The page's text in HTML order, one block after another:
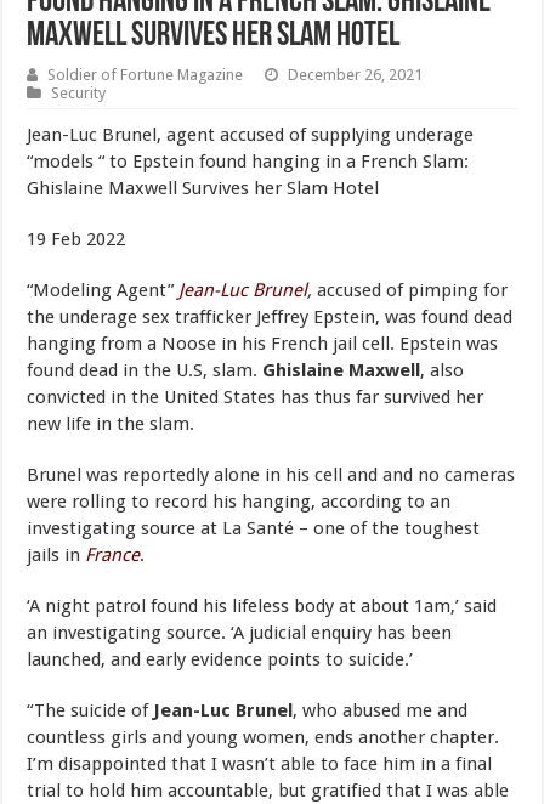
Maxwell Survives her Slam Hotel
Soldier of Fortune Magazine
December 26, 2021
Security
Jean-Luc Brunel, agent accused of supplying underage
“models “ to Epstein found hanging in a French Slam:
Ghislaine Maxwell Survives her Slam Hotel
19 Feb 2022
“Modeling Agent” Jean-Luc Brunel, accused of pimping for
the underage sex trafficker Jeffrey Epstein, was found dead
hanging from a Noose in his French jail cell. Epstein was
found dead in the U.S, slam. Ghislaine Maxwell, also
convicted in the United States has thus far survived her
new life in the slam.
Brunel was reportedly alone in his cell and and no cameras
were rolling to record his hanging, according to an
investigating source at La Santé – one of the toughest
jails in France.
‘A night patrol found his lifeless body at about 1am,’ said
an investigating source. ‘A judicial enquiry has been
launched, and early evidence points to suicide.’
“The suicide of Jean-Luc Brunel, who abused me and
countless girls and young women, ends another chapter.
I’m disappointed that I wasn’t able to face him in a final
trial to hold him accountable, but gratified that I was able